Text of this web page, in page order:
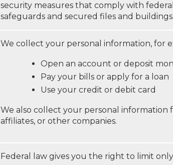
security measures that comply with
safeguards and secured files and buildings.
We collect your personal information, for
Open an account or deposit
Pay your bills or apply for a loan
Use your credit or debit card
We also collect your personal information
affiliates, or other companies.
Federal law gives you the right to limit only